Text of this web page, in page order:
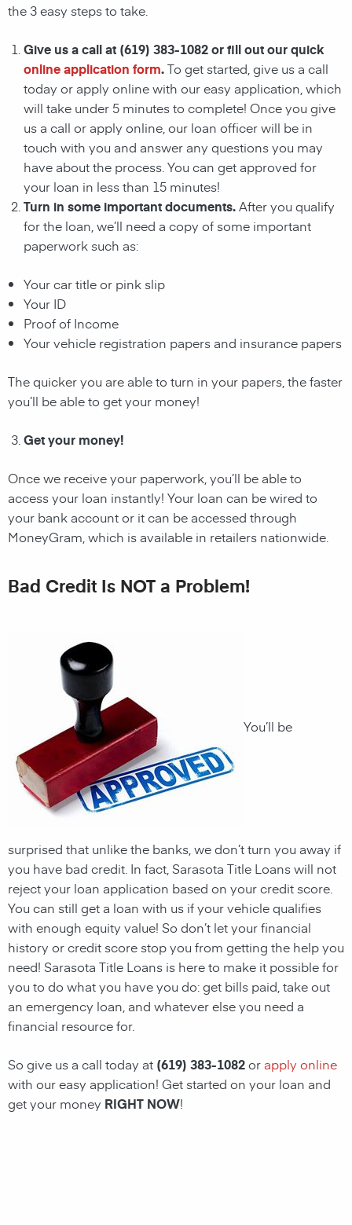
the 3 easy steps to take.
Give us a call at (619) 383-1082or fill out our quick
online application form.To get started, give us a call
today or apply online with our easy application, which
will take under 5 minutes to complete! Once you give
us a call or apply online, our loan officer will be in
touch with you and answer any questions you may
have about the process. You can get approved for
your loan in less than 15 minutes!
Turn in some important documents.After you qualify
for the loan, we’ll need a copy of some important
paperwork such as:
Your car title or pink slip
Your ID
Proof of Income
Your vehicle registration papers and insurance papers
The quicker you are able to turn in your papers, the faster
you’ll be able to get your money!
Get your money!
Once we receive your paperwork, you’ll be able to
access your loan instantly! Your loan can be wired to
your bank account or it can be accessed through
MoneyGram, which is available in retailers nationwide.
Bad Credit Is NOT a Problem!
You’ll be
surprised that unlike the banks, we don’t turn you away if
you have bad credit. In fact, Sarasota Title Loans will not
reject your loan application based on your credit score.
You can still get a loan with us if your vehicle qualifies
with enough equity value! So don’t let your financial
history or credit score stop you from getting the help you
need! Sarasota Title Loans is here to make it possible for
you to do what you have you do: get bills paid, take out
an emergency loan, and whatever else you need a
financial resource for.
So give us a call today at (619) 383-1082orapply online
with our easy application! Get started on your loan and
get your money RIGHT NOW!